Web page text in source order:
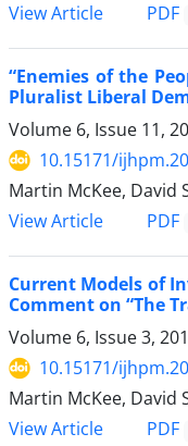
View Article
PDF
“Enemies of the
Pluralist Liberal
Volume 6, Issue 11,
10.15171/
Martin McKee, David
View Article
PDF
Current Models of
Comment on “The
Volume 6, Issue 3,
10.15171/
Martin McKee, David
View Article
PDF